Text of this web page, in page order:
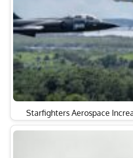
Starfighters Aerospace